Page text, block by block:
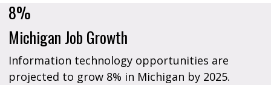
8%
Michigan Job Growth
Information technology opportunities are
projected to grow 8% in Michigan by 2025.